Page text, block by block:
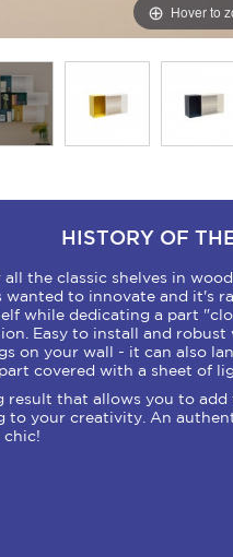
Hover to
HISTORY OF
the classic shelves in
wanted to innovate and it's
while dedicating a part
Easy to install and
on your wall - it can also
covered with a sheet of
result that allows you to
to your creativity. An